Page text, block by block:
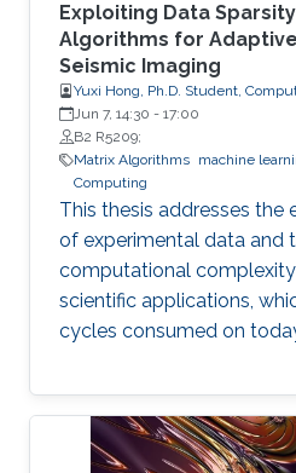
Exploiting Data
Algorithms for
Seismic Imaging
Yuxi Hong, Ph.D. Student,
Jun 7, 14:30 - 17:00
B2 R5209;
Matrix Algorithms machine
Computing
This thesis addresses the
of experimental data and
computational
scientific applications,
cycles consumed on